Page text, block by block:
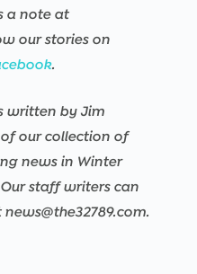
a note at
our stories on
.
written by Jim
our collection of
news in Winter
staff writers can